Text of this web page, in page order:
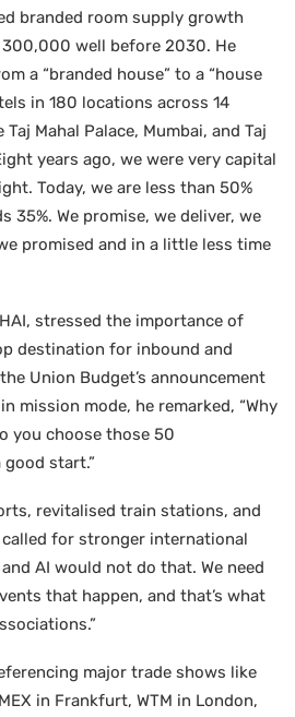
branded room supply growth
well before 2030. He
a “branded house” to a “house
in 180 locations across 14
Mahal Palace, Mumbai, and Taj
years ago, we were very capital
Today, we are less than 50%
35%. We promise, we deliver, we
promised and in a little less time
stressed the importance of
destination for inbound and
Union Budget’s announcement
mission mode, he remarked, “Why
you choose those 50
good start.”
revitalised train stations, and
for stronger international
AI would not do that. We need
that happen, and that’s what
major trade shows like
in Frankfurt, WTM in London,